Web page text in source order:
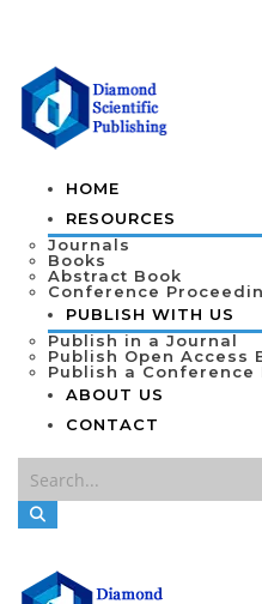
HOME
RESOURCES
Journals
Books
Abstract Book
Conference
PUBLISH WITH US
Publish in a Journal
Publish Open Access
Publish a Conference
ABOUT US
CONTACT